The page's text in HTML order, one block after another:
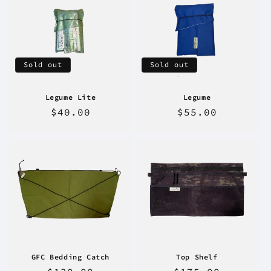
Sold out
Legume Lite
Regular
$40.00
Sold out
Legume
Regular
$55.00
GFC Bedding Catch Top Shelf